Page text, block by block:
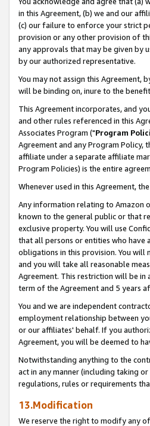
in this Agreement, (b) we and our
(c) our failure to enforce your strict
provision or any other provision of
any approvals that may be given by
by our authorized representative.
You may not assign this
will be binding on, inure to the
This Agreement incorporates, and
and other rules referenced in this
Associates Program ("Program
Agreement and any Program Policy,
affiliate under a separate affiliate
Program Policies) is the entire
Whenever used in this Agreement,
Any information relating to Amazon
known to the general public or that
exclusive property. You will use
that all persons or entities who have
obligations in this provision. You
and you will take all reasonable
Agreement. This restriction will be
term of the Agreement and 5 years
You and we are independent
employment relationship between
or our affiliates' behalf. If you
Agreement, you will be deemed to
Notwithstanding anything to the
act in any manner (including taking
regulations, rules or requirements
13.Modification
We reserve the right to modify any